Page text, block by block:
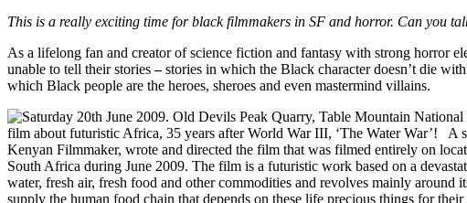
This is a really exciting time for black filmmakers in SF and horror. Can you
As a lifelong fan and creator of science fiction and fantasy with strong horror
unable to tell their stories–stories in which the Black character doesn’t die
which Black people are the heroes, sheroes and even mastermind villains.